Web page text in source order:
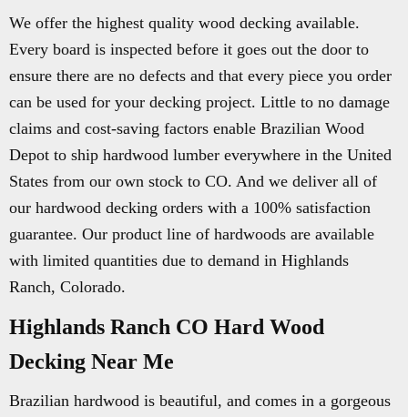
We offer the highest quality wood decking available.
Every board is inspected before it goes out the door to
ensure there are no defects and that every piece you order
can be used for your decking project. Little to no damage
claims and cost-saving factors enable Brazilian Wood
Depot to ship hardwood lumber everywhere in the United
States from our own stock to CO. And we deliver all of
our hardwood decking orders with a 100% satisfaction
guarantee. Our product line of hardwoods are available
with limited quantities due to demand in Highlands
Ranch, Colorado.
Highlands Ranch CO Hard Wood
Decking Near Me
Brazilian hardwood is beautiful, and comes in a gorgeous